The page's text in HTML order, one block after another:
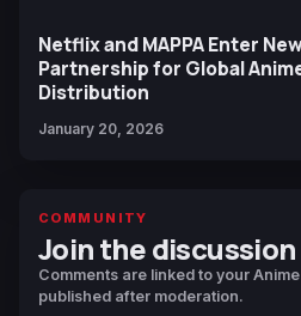
Netflix and MAPPA Enter
Partnership for Global
Distribution
January 20, 2026
COMMUNITY
Join the discussion
Comments are linked to your
published after moderation.